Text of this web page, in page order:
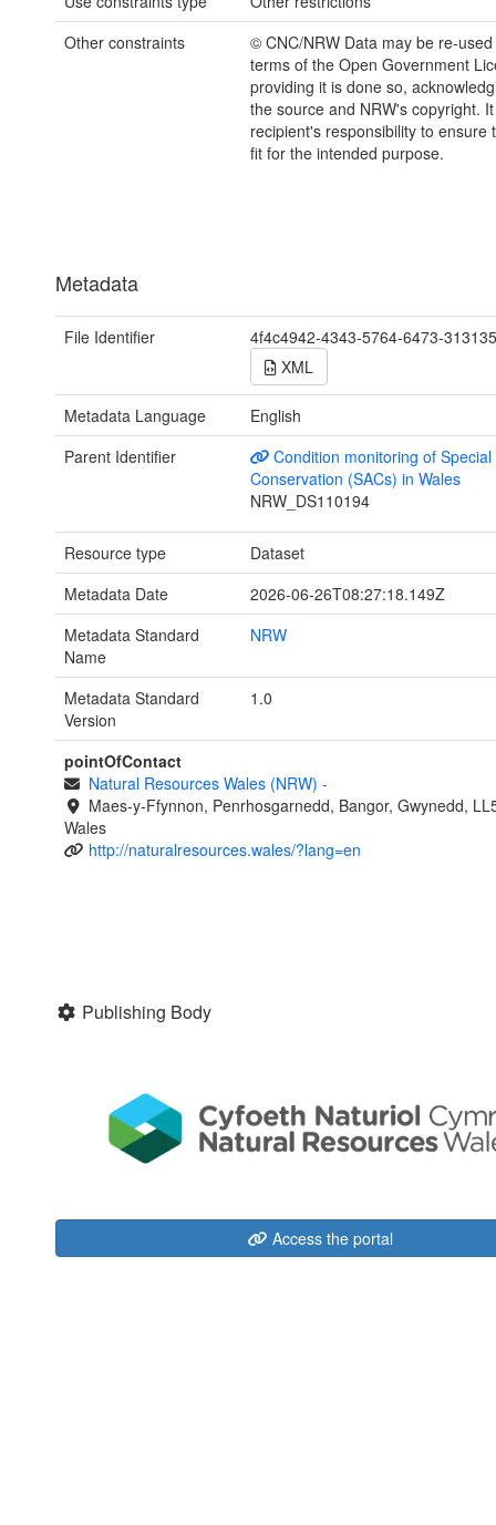
Other constraints
© CNC/NRW Data may be re-
terms of the Open Government
providing it is done so,
the source and NRW's copyright.
recipient's responsibility to ensure
fit for the intended purpose.
Metadata
File Identifier
4f4c4942-4343-5764-6473-
XML
Metadata Language
English
Parent Identifier
Condition monitoring of
Conservation (SACs) in Wales
NRW_DS110194
Resource type
Dataset
Metadata Date
2026-06-26T08:27:18.149Z
Metadata Standard
Name
NRW
Metadata Standard
Version
1.0
pointOfContact
Natural Resources Wales (NRW) -
Maes-y-Ffynnon, Penrhosgarnedd, Bangor, Gwynedd,
Wales
http://naturalresources.wales/?lang=en
Publishing Body
Access the portal